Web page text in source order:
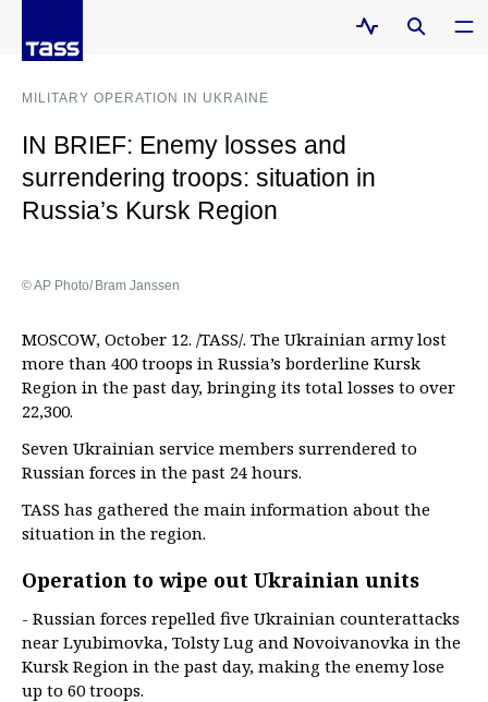
MILITARY OPERATION IN UKRAINE
IN BRIEF: Enemy losses and
surrendering troops: situation in
Russia’s Kursk Region
© AP Photo/ Bram Janssen
MOSCOW, October 12. /TASS/. The Ukrainian army lost
more than 400 troops in Russia’s borderline Kursk
Region in the past day, bringing its total losses to over
22,300.
Seven Ukrainian service members surrendered to
Russian forces in the past 24 hours.
TASS has gathered the main information about the
situation in the region.
Operation to wipe out Ukrainian units
- Russian forces repelled five Ukrainian counterattacks
near Lyubimovka, Tolsty Lug and Novoivanovka in the
Kursk Region in the past day, making the enemy lose
up to 60 troops.